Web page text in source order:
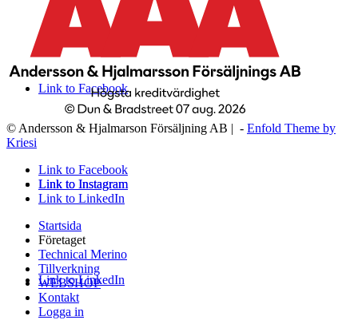
Link to Facebook
Link to Instagram
Link to LinkedIn
© Andersson & Hjalmarson Försäljning AB | - Enfold Theme by
Kriesi
Link to Facebook
Link to Instagram
Link to LinkedIn
Startsida
Företaget
Technical Merino
Tillverkning
WEBSHOP
Kontakt
Logga in